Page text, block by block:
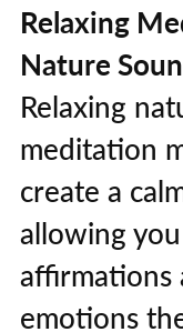
Relaxing
Nature
Relaxing
meditation
create a
allowing
affirmations
emotions